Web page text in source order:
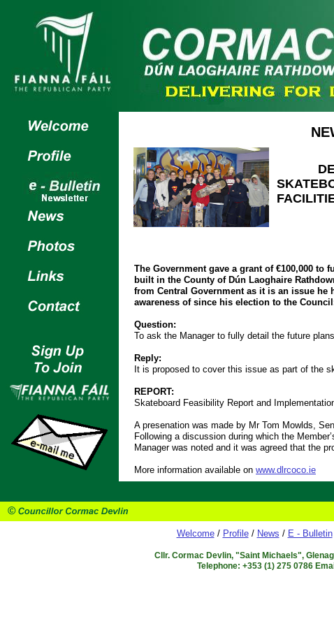
Welcome/ Profile/ News / E - Bulletin
Cllr. Cormac Devlin, "Saint Michaels",
Telephone: +353 (1) 275 0786
The Government gave a grant of €100,000
built in the County of Dún Laoghaire
from Central Government as it is an issue
awareness of since his election to the
Question:
To ask the Manager to fully detail the future
Reply:
It is proposed to cover this issue as part of the
REPORT:
Skateboard Feasibility Report and
A presenation was made by Mr Tom Mowlds,
Following a discussion during which the
Manager was noted and it was agreed that the
More information available on www.dlrcoco.ie